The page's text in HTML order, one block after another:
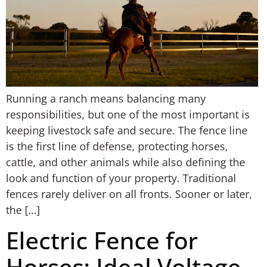
Running a ranch means balancing many
responsibilities, but one of the most important is
keeping livestock safe and secure. The fence line
is the first line of defense, protecting horses,
cattle, and other animals while also defining the
look and function of your property. Traditional
fences rarely deliver on all fronts. Sooner or later,
the […]
Electric Fence for